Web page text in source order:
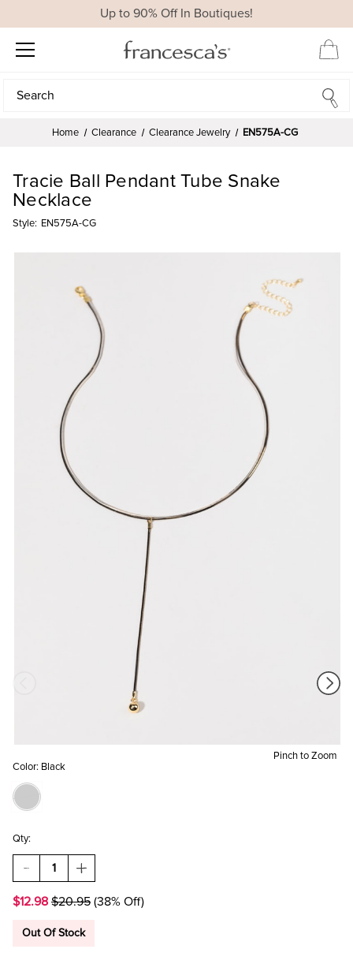
Up to 90% Off In Boutiques!
Search
Search
Home Clearance Clearance Jewelry EN575A-CG
Pinch to Zoom
Tracie Ball Pendant Tube Snake
Necklace
Style: EN575A-CG
Color: Black
Qty:
DECREASE
QUANTITY
TRACIE
PENDANT
INCREASE
QUANTITY
TRACIE
PENDANT
$12.98 $20.95 (38% Off)
Out Of Stock